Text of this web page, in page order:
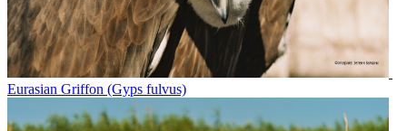
Eurasian Griffon (Gyps fulvus)